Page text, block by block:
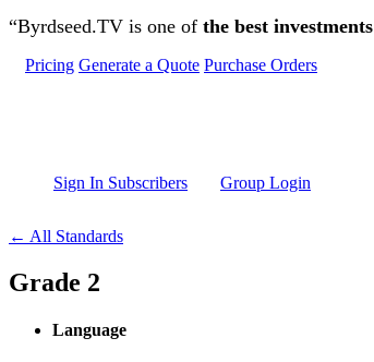
Skip to main content
“Byrdseed.TV is one of the best investments
Pricing Generate a Quote Purchase Orders
Sign In Subscribers Group Login
← All Standards
Grade 2
Language